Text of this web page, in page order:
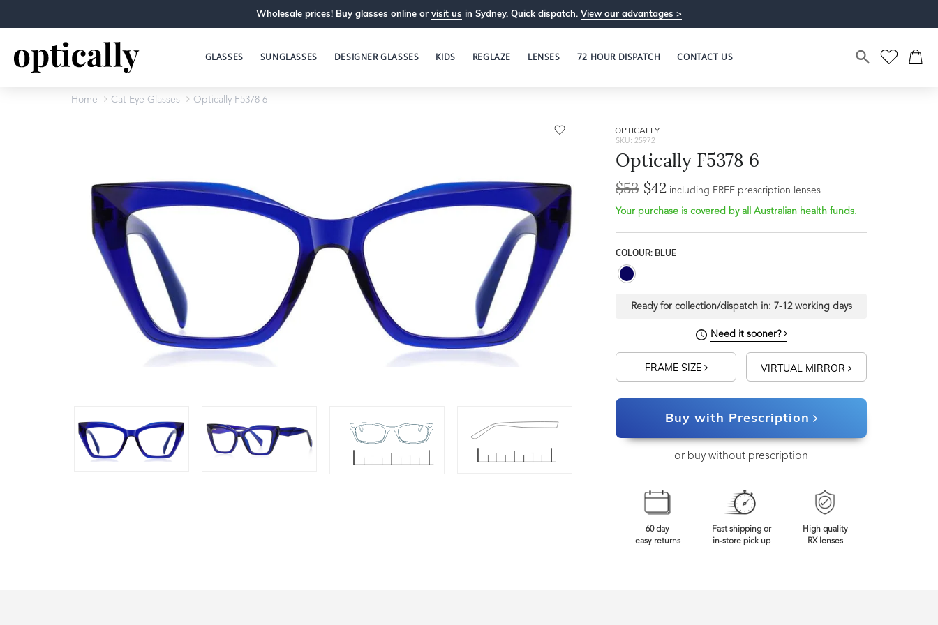
Wholesale prices! Buy glasses online or visit us in Sydney. Quick dispatch. View our advantages >
GLASSES SUNGLASSES DESIGNER GLASSES KIDS REGLAZE LENSES 72 HOUR DISPATCH CONTACT US
Home Cat Eye Glasses Optically F5378 6
OPTICALLY
SKU: 25972
Optically F5378 6
$53 $42 including FREE prescription lenses
Your purchase is covered by all Australian health funds.
COLOUR: BLUE
Ready for collection/dispatch in: 7-12 working days
Need it sooner?
FRAME SIZE VIRTUAL MIRROR
Buy with Prescription
or buy without prescription
60 day
easy returns
Fast shipping or
in-store pick up
High quality
RX lenses